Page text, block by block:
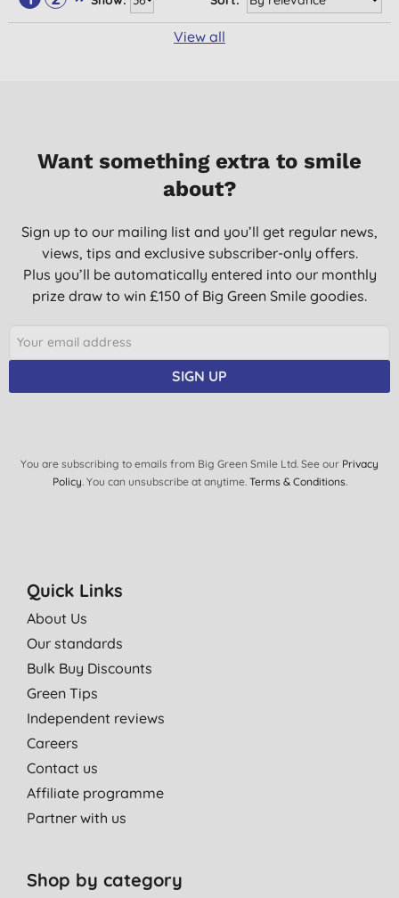
View all
Want something extra to smile
about?
Sign up to our mailing list and you’ll get regular news,
views, tips and exclusive subscriber-only offers.
Plus you’ll be automatically entered into our monthly
prize draw to win £150 of Big Green Smile goodies.
SIGN UP
You are subscribing to emails from Big Green Smile Ltd. See our Privacy
Policy. You can unsubscribe at anytime. Terms & Conditions.
Quick Links
About Us
Our standards
Bulk Buy Discounts
Green Tips
Independent reviews
Careers
Contact us
Affiliate programme
Partner with us
Shop by category